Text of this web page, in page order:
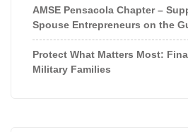
AMSE Pensacola Chapter –
Spouse Entrepreneurs on the
Protect What Matters Most:
Military Families